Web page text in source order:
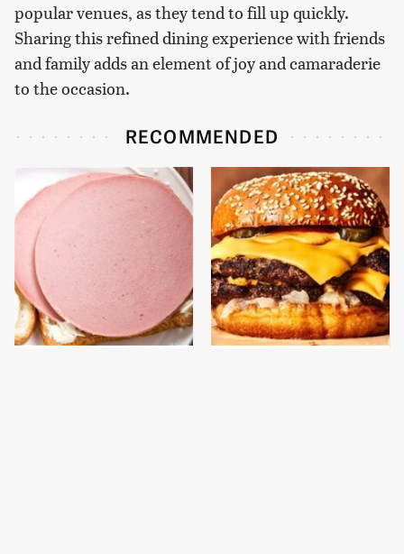
popular venues, as they tend to fill up quickly.
Sharing this refined dining experience with friends
and family adds an element of joy and camaraderie
to the occasion.
RECOMMENDED